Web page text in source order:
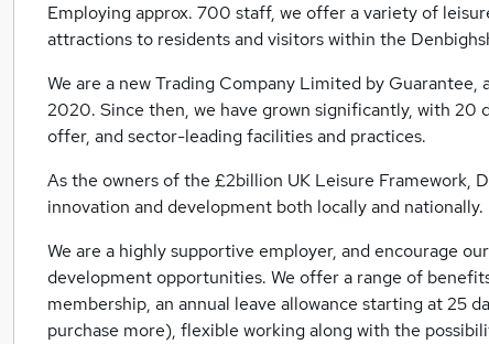
Employing approx. 700 staff, we offer a variety of
attractions to residents and visitors within the
We are a new Trading Company Limited by Guarantee,
2020. Since then, we have grown significantly, with 20
offer, and sector-leading facilities and practices.
As the owners of the £2billion UK Leisure
innovation and development both locally and nationally.
We are a highly supportive employer, and encourage
development opportunities. We offer a range of
membership, an annual leave allowance starting at 25
purchase more), flexible working along with the